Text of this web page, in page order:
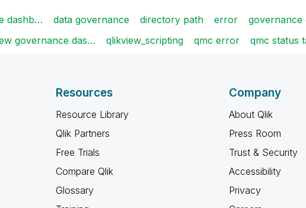
dashb… data governance directory path error governance
governance das… qlikview_scripting qmc error qmc status
Resources
Resource Library
Qlik Partners
Free Trials
Compare Qlik
Glossary
Company
About Qlik
Press Room
Trust & Security
Accessibility
Privacy